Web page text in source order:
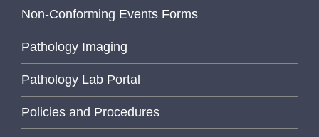
Non-Conforming Events Forms
Pathology Imaging
Pathology Lab Portal
Policies and Procedures